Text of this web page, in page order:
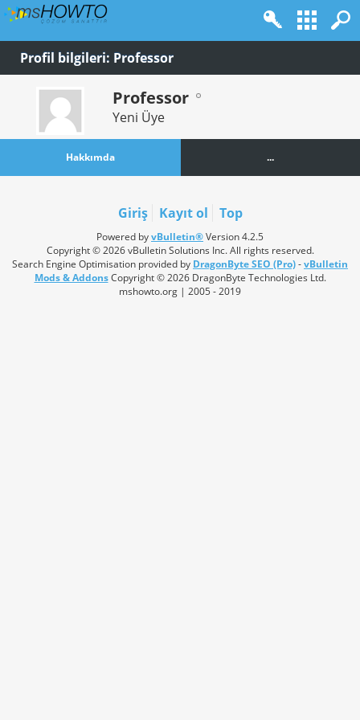
Profil bilgileri: Professor
Professor
Yeni Üye
Hakkımda ...
Giriş Kayıt ol Top
Powered byvBulletin®Version 4.2.5
Copyright © 2026 vBulletin Solutions Inc. All rights reserved.
Search Engine Optimisation provided by DragonByte SEO (Pro)-vBulletin
Mods & AddonsCopyright © 2026 DragonByte Technologies Ltd.
mshowto.org | 2005 - 2019